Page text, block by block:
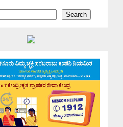
Search